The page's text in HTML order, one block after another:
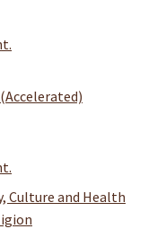
Culture and Health